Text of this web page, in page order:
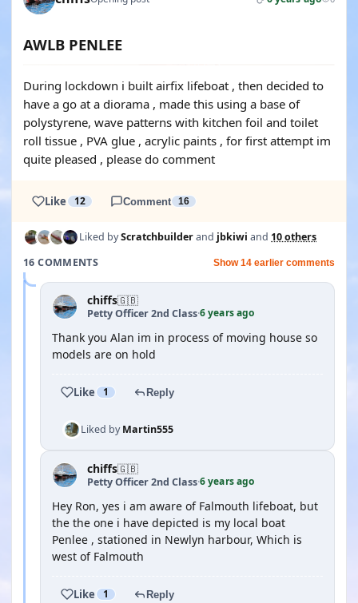
AWLB PENLEE
During lockdown i built airfix lifeboat , then decided to
have a go at a diorama , made this using a base of
polystyrene, wave patterns with kitchen foil and toilet
roll tissue , PVA glue , acrylic paints , for first attempt im
quite pleased , please do comment
Like 12 Comment 16
Liked byScratchbuilderand jbkiwi and 10 others
16 COMMENTS
Show 14 earlier comments
chiffs🇬🇧
Petty Officer 2nd Class·6 years ago
Thank you Alan im in process of moving house so
models are on hold
Like 1 Reply
Liked byMartin555
chiffs🇬🇧
Petty Officer 2nd Class·6 years ago
Hey Ron, yes i am aware of Falmouth lifeboat, but
the the one i have depicted is my local boat
Penlee , stationed in Newlyn harbour, Which is
west of Falmouth
Like 1 Reply